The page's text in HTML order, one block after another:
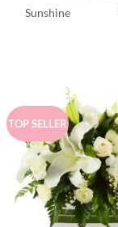
Sunshine
TOP SELLER